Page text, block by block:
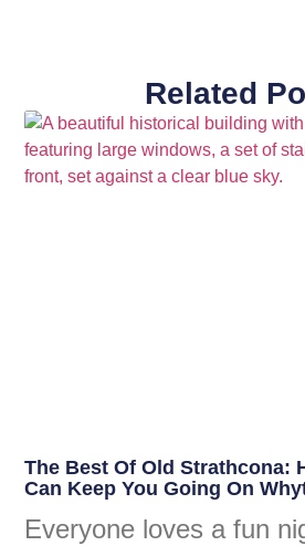
Related
The Best Of Old Strathcona:
Can Keep You Going On
Everyone loves a fun